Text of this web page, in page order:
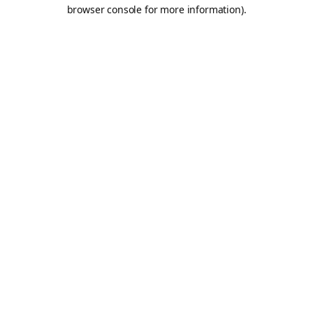
browser console for more information).